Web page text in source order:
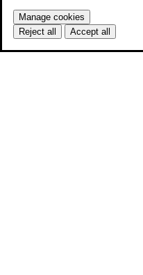
Manage cookies
Reject all
Accept all